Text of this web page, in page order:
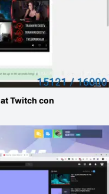
Twitch con